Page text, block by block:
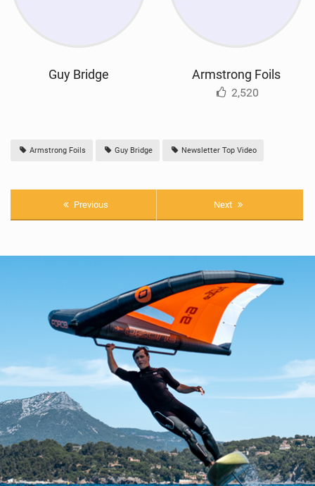
Guy Bridge Armstrong Foils
2,520
Armstrong Foils Guy Bridge Newsletter Top Video
Previous Next